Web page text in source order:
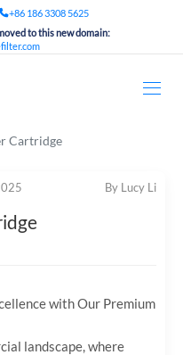
+86 186 3308 5625
to this new domain:
Cartridge
By Lucy Li
with Our Premium
landscape, where